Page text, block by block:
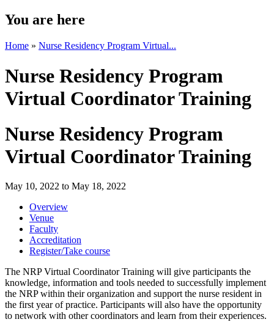
You are here
Home » Nurse Residency Program Virtual...
Nurse Residency Program
Virtual Coordinator Training
Nurse Residency Program
Virtual Coordinator Training
May 10, 2022 to May 18, 2022
Overview
Venue
Faculty
Accreditation
Register/Take course
The NRP Virtual Coordinator Training will give participants the
knowledge, information and tools needed to successfully implement
the NRP within their organization and support the nurse resident in
the first year of practice. Participants will also have the opportunity
to network with other coordinators and learn from their experiences.